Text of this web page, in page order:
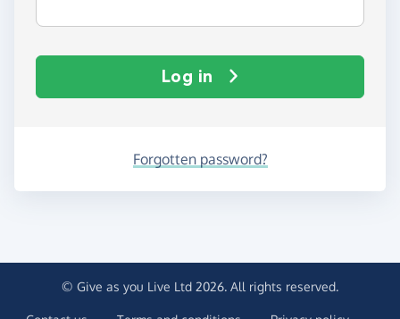
Log in
Forgotten password?
© Give as you Live Ltd 2026. All rights reserved.